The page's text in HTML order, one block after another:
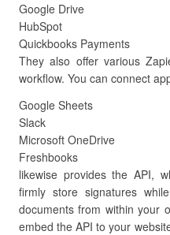
Google Drive
HubSpot
Quickbooks Payments
They also offer various
workflow. You can connect
Google Sheets
Slack
Microsoft OneDrive
Freshbooks
likewise provides the API,
firmly store signatures
documents from within your
embed the API to your